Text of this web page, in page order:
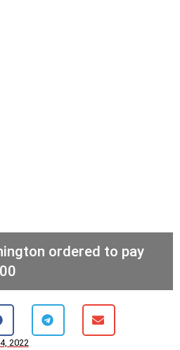
ordered to pay
2022